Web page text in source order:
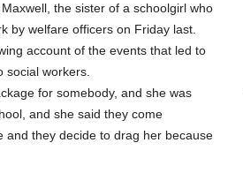
the sister of a schoolgirl who
by welfare officers on Friday last.
account of the events that led to
workers.
for somebody, and she was
and she said they come
and they decide to drag her because